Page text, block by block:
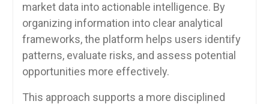
market data into actionable intelligence. By
organizing information into clear analytical
frameworks, the platform helps users identify
patterns, evaluate risks, and assess potential
opportunities more effectively.
This approach supports a more disciplined